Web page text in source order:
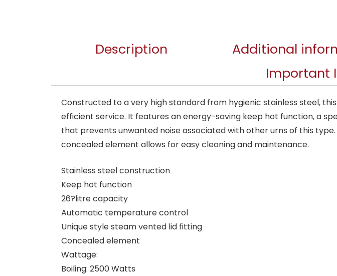
Description Additional
Important
Constructed to a very high standard from hygienic stainless steel,
efficient service. It features an energy-saving keep hot function, a
that prevents unwanted noise associated with other urns of this
concealed element allows for easy cleaning and maintenance.
Stainless steel construction
Keep hot function
26?litre capacity
Automatic temperature control
Unique style steam vented lid fitting
Concealed element
Wattage:
Boiling: 2500 Watts